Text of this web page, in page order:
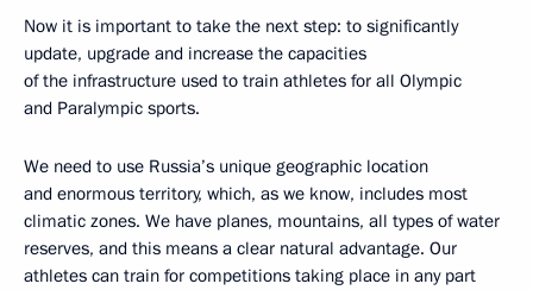
Now it is important to take the next step: to significantly
update, upgrade and increase the capacities
of the infrastructure used to train athletes for all Olympic
and Paralympic sports.
We need to use Russia’s unique geographic location
and enormous territory, which, as we know, includes most
climatic zones. We have planes, mountains, all types of water
reserves, and this means a clear natural advantage. Our
athletes can train for competitions taking place in any part